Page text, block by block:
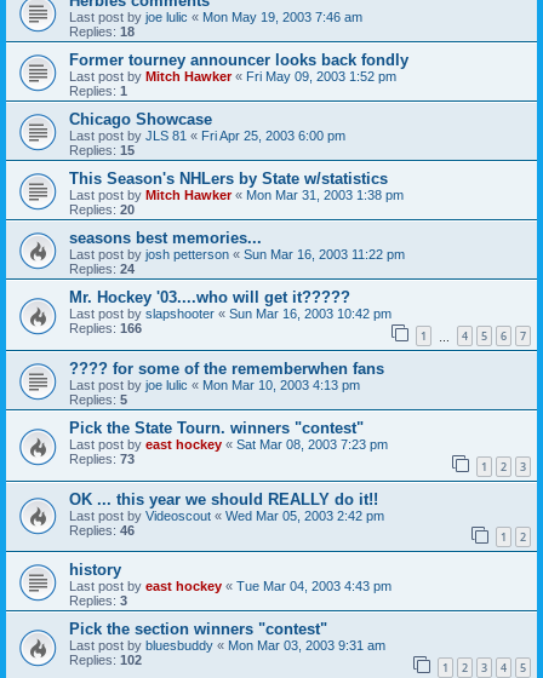
Last post by joe lulic « Mon May 19, 2003 7:46 am
Replies: 18
Former tourney announcer looks back fondly
Last post by Mitch Hawker« Fri May 09, 2003 1:52 pm
Replies: 1
Chicago Showcase
Last post by JLS 81 « Fri Apr 25, 2003 6:00 pm
Replies: 15
This Season's NHLers by State w/statistics
Last post by Mitch Hawker« Mon Mar 31, 2003 1:38 pm
Replies: 20
seasons best memories...
Last post by josh petterson « Sun Mar 16, 2003 11:22 pm
Replies: 24
Mr. Hockey '03....who will get it?????
Last post by slapshooter « Sun Mar 16, 2003 10:42 pm
Replies: 166 1 4 5 6 7
???? for some of the rememberwhen fans
Last post by joe lulic « Mon Mar 10, 2003 4:13 pm
Replies: 5
Pick the State Tourn. winners "contest"
Last post by east hockey « Sat Mar 08, 2003 7:23 pm
Replies: 73 1 2 3
OK ... this year we should REALLY do it!!
Last post by Videoscout « Wed Mar 05, 2003 2:42 pm
Replies: 46 1 2
history
Last post by east hockey « Tue Mar 04, 2003 4:43 pm
Replies: 3
Pick the section winners "contest"
Last post by bluesbuddy « Mon Mar 03, 2003 9:31 am
Replies: 102 1 2 3 4 5